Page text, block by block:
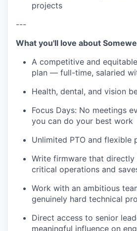
projects
---
What you'll love about
A competitive and
plan — full-time, salaried
Health, dental, and vision
Focus Days: No meetings
you can do your best work
Unlimited PTO and flexible
Write firmware that
critical operations and
Work with an ambitious
genuinely hard technical
Direct access to senior
meaningful influence on